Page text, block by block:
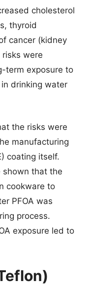
cholesterol
thyroid
cancer (kidney
were
term exposure to
drinking water
the risks were
manufacturing
coating itself.
shown that the
cookware to
PFOA was
process.
exposure led to